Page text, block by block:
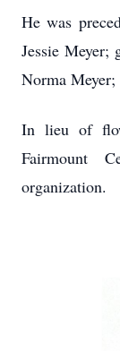
He was
Jessie Meyer;
Norma
In lieu of
Fairmount
organization.